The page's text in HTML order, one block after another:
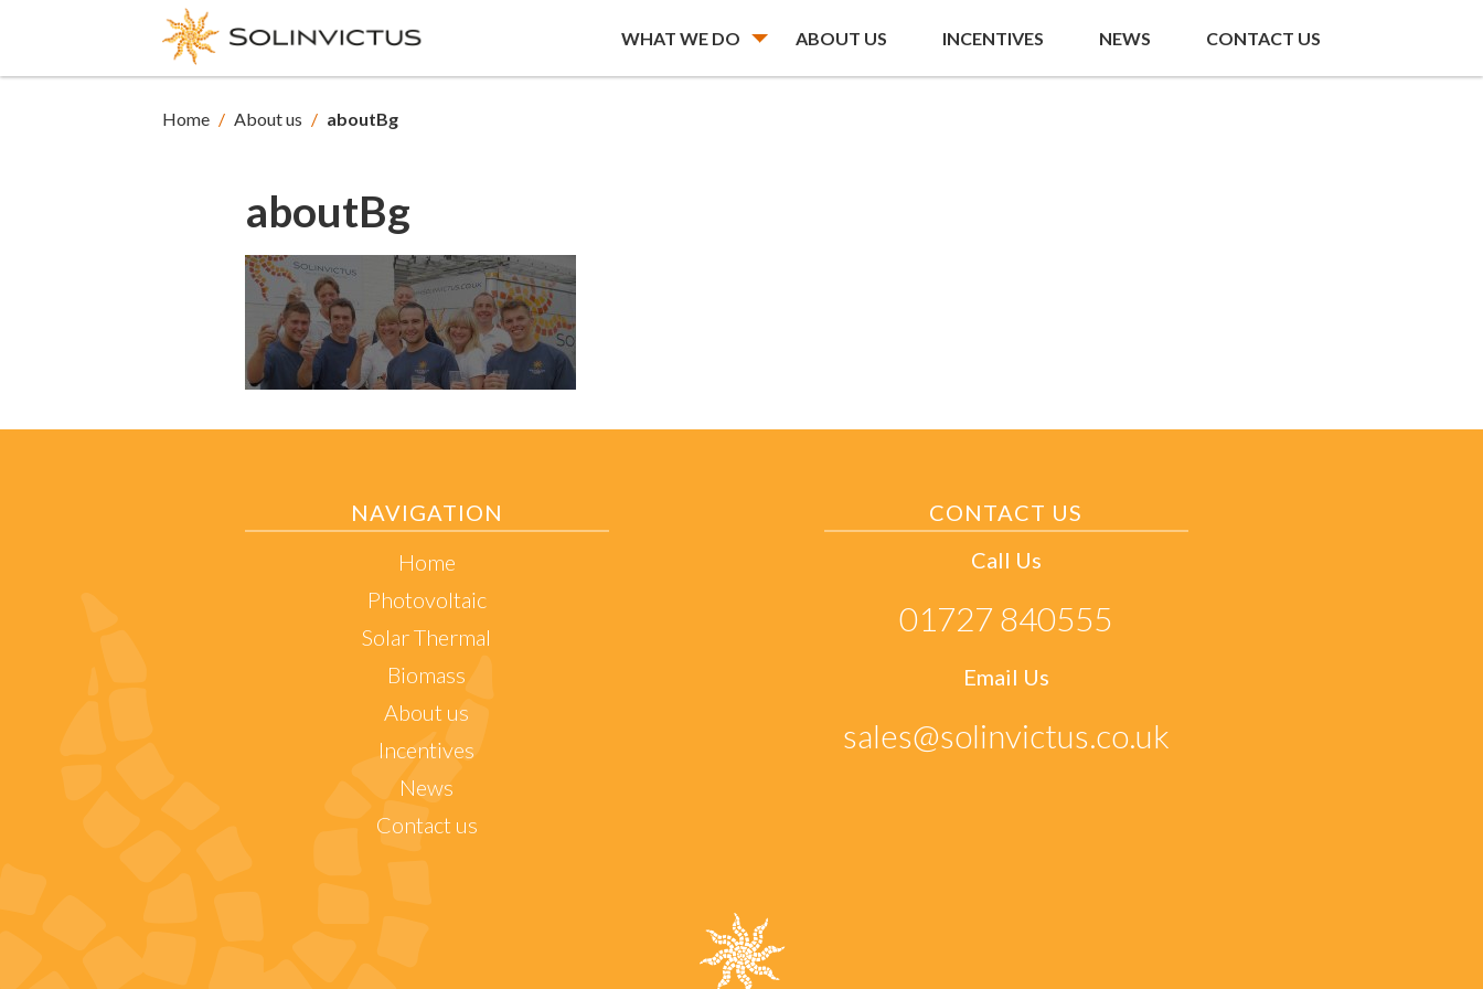
WHAT WE DO ABOUT US INCENTIVES NEWS CONTACT US
Home / About us / aboutBg
aboutBg
NAVIGATION
Home
Photovoltaic
Solar Thermal
Biomass
About us
Incentives
News
Contact us
CONTACT US
Call Us
01727 840555
Email Us
sales@solinvictus.co.uk